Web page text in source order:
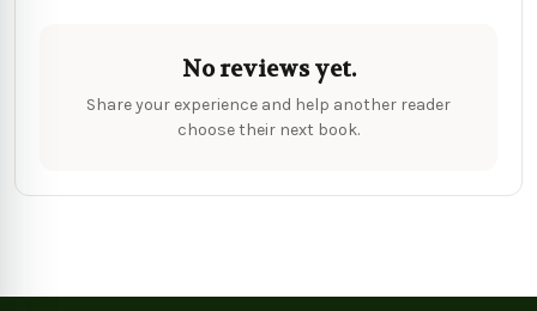
No reviews yet.
Share your experience and help another reader
choose their next book.